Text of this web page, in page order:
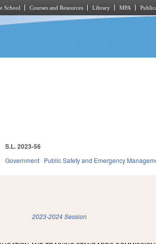
School Courses and Resources Library MPA
S.L. 2023-56
Government Public Safety and Emergency
2023-2024 Session